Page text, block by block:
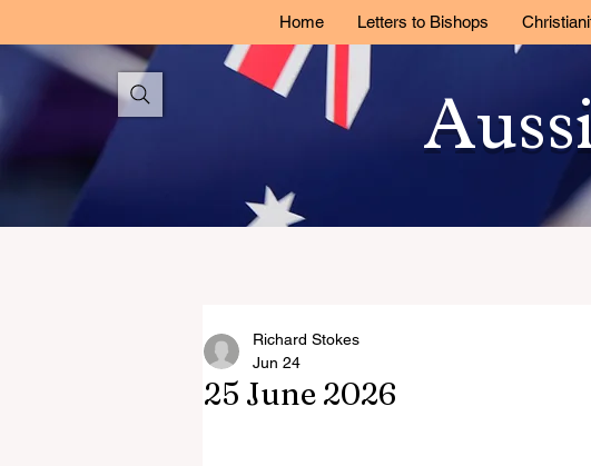
Home Letters to Bishops
25 June 2026
Richard Stokes
Jun 24